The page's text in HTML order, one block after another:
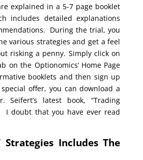
explained in a 5-7 page booklet
includes detailed explanations
During the trial, you
various strategies and get a feel
risking a penny. Simply click on
on the Optionomics’ Home Page
booklets and then sign up
offer, you can download a
Seifert’s latest book, “Trading
I doubt that you have ever read
Strategies Includes The